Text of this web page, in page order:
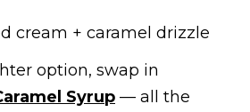
cream + caramel drizzle
option, swap in
Syrup — all the